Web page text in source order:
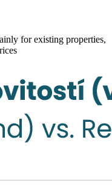
for existing properties,